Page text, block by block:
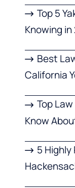
Top 5
Knowing
Best
California
Top
Know
5 Highly